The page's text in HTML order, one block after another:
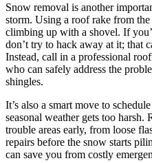
Snow removal is another
storm. Using a roof rake from
climbing up with a shovel. If
don’t try to hack away at it; that
Instead, call in a professional
who can safely address the
shingles.
It’s also a smart move to
seasonal weather gets too harsh.
trouble areas early, from loose
repairs before the snow starts
can save you from costly